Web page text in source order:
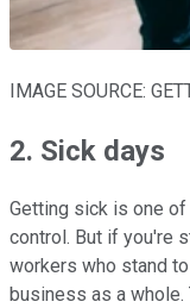
IMAGE SOURCE:
2. Sick days
Getting sick is one
control. But if you're
workers who stand
business as a